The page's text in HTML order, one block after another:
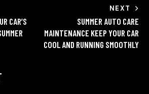
CAR’S
NEXT
SUMMER AUTO CARE
MAINTENANCE KEEP YOUR CAR
COOL AND RUNNING SMOOTHLY